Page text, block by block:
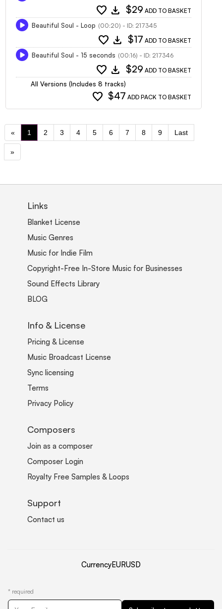
favorite download $29 ADD TO BASKET
Beautiful Soul - Loop (00:20) - ID: 217345
favorite download $17 ADD TO BASKET
Beautiful Soul - 15 seconds (00:16) - ID: 217346
favorite download $29 ADD TO BASKET
All Versions (Includes 8 tracks)
favorite $47 ADD PACK TO BASKET
« 1 2 3 4 5 6 7 8 9 Last
»
Links
Blanket License
Music Genres
Music for Indie Film
Copyright-Free In-Store Music for Businesses
Sound Effects Library
BLOG
Info & License
Pricing & License
Music Broadcast License
Sync licensing
Terms
Privacy Policy
Composers
Join as a composer
Composer Login
Royalty Free Samples & Loops
Support
Contact us
CurrencyEURUSD
* required